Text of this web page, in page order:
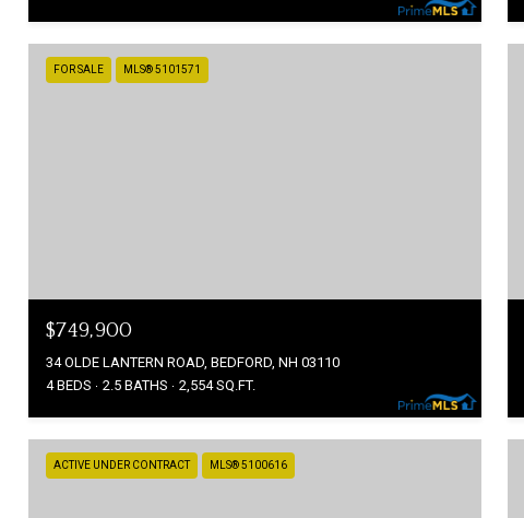
FOR SALE MLS® 5101571
$749,900
34 OLDE LANTERN ROAD, BEDFORD, NH 03110
4 BEDS
2.5 BATHS 2,554 SQ.FT.
ACTIVE UNDER CONTRACT MLS® 5100616